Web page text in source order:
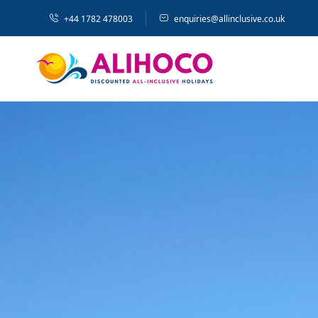
+44 1782 478003 enquiries@allinclusive.co.uk